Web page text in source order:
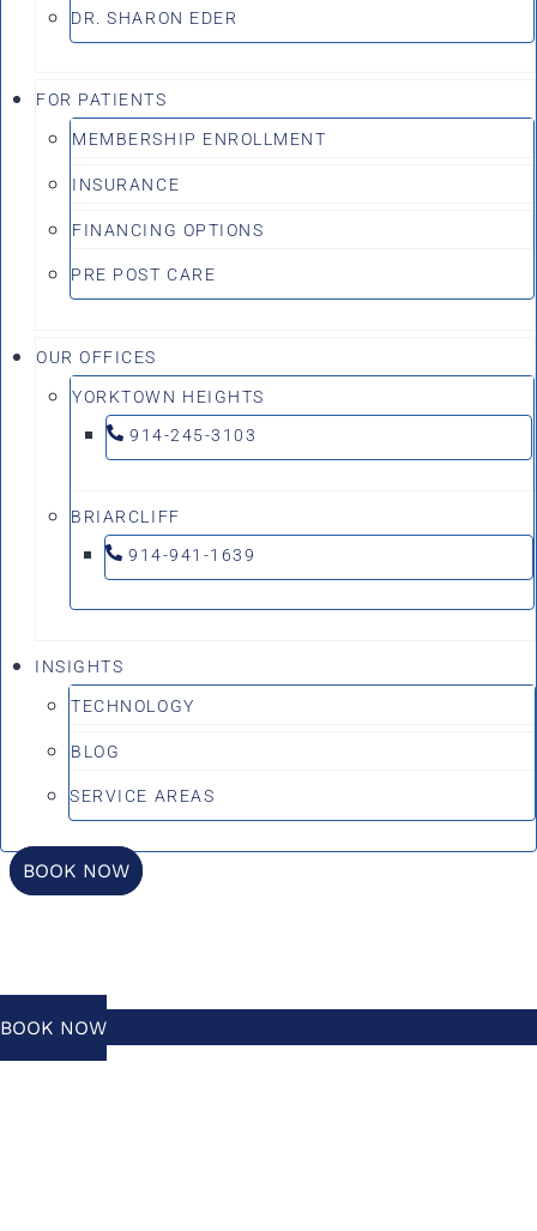
DR. SHARON EDER
FOR PATIENTS
MEMBERSHIP ENROLLMENT
INSURANCE
FINANCING OPTIONS
PRE POST CARE
OUR OFFICES
YORKTOWN HEIGHTS
914-245-3103
BRIARCLIFF
914-941-1639
INSIGHTS
TECHNOLOGY
BLOG
SERVICE AREAS
BOOK NOW
BOOK NOW